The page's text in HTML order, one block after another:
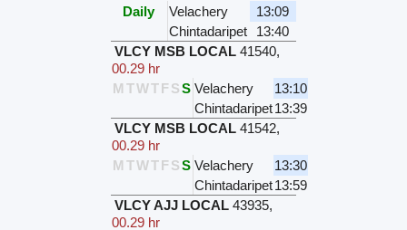
Daily
Velachery
13:09
Chintadaripet
13:40
VLCY MSB LOCAL 41540,
00.29 hr
M TWTFSS Velachery
13:10
Chintadaripet13:39
VLCY MSB LOCAL 41542,
00.29 hr
M TWTFSS Velachery
13:30
Chintadaripet13:59
VLCY AJJ LOCAL 43935,
00.29 hr